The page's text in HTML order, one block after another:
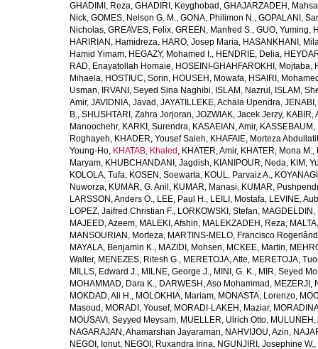
GHADIMI, Reza, GHADIRI, Keyghobad , GHAJARZADEH, Mahsa
Nick, GOMES, Nelson G. M., GONA, Philimon N., GOPALANI,
Nicholas, GREAVES, Felix, GREEN, Manfred S., GUO, Yuming,
HARIRIAN, Hamidreza, HARO, Josep Maria, HASANKHANI,
Hamid Yimam, HEGAZY, Mohamed I., HENDRIE, Delia,
RAD, Enayatollah Homaie, HOSEINI-GHAHFAROKHI, Mojtaba,
Mihaela, HOSTIUC, Sorin, HOUSEH, Mowafa, HSAIRI,
Usman, IRVANI, Seyed Sina Naghibi, ISLAM, Nazrul , ISLAM,
Amir, JAVIDNIA, Javad , JAYATILLEKE, Achala Upendra,
B., SHUSHTARI, Zahra Jorjoran, JOZWIAK, Jacek Jerzy, KABIR,
Manoochehr, KARKI, Surendra, KASAEIAN, Amir,
Roghayeh, KHADER, Yousef Saleh, KHAFAIE, Morteza Abdullatif
Young-Ho, KHATAB, Khaled , KHATER, Amir, KHATER, Mona M.,
Maryam, KHUBCHANDANI, Jagdish, KIANIPOUR, Neda, KIM,
KOLOLA, Tufa, KOSEN, Soewarta, KOUL, Parvaiz A.,
Nuworza, KUMAR, G. Anil , KUMAR, Manasi, KUMAR,
LARSSON, Anders O., LEE, Paul H., LEILI, Mostafa, LEVINE,
LOPEZ, Jaifred Christian F., LORKOWSKI, Stefan, MAGDELDIN,
MAJEED, Azeem, MALEKI, Afshin, MALEKZADEH, Reza,
MANSOURIAN, Morteza, MARTINS-MELO, Francisco
MAYALA, Benjamin K., MAZIDI, Mohsen, MCKEE, Martin,
Walter, MENEZES, Ritesh G., MERETOJA, Atte, MERETOJA,
MILLS, Edward J., MILNE, George J., MINI, G. K., MIR, Seyed
MOHAMMAD, Dara K., DARWESH, Aso Mohammad , MEZERJI,
MOKDAD, Ali H., MOLOKHIA, Mariam, MONASTA, Lorenzo,
Masoud , MORADI, Yousef, MORADI-LAKEH, Maziar,
MOUSAVI, Seyyed Meysam, MUELLER, Ulrich Otto,
NAGARAJAN, Ahamarshan Jayaraman, NAHVIJOU, Azin,
NEGOI, Ionut, NEGOI, Ruxandra Irina, NGUNJIRI, Josephine W.,